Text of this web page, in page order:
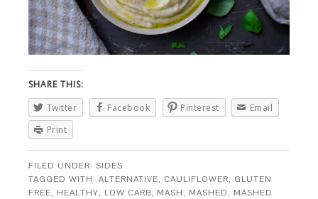
SHARE THIS:
Twitter
Facebook Pinterest
Email
Print
FILED UNDER:SIDES
TAGGED WITH:ALTERNATIVE, CAULIFLOWER, GLUTEN
FREE, HEALTHY, LOW CARB, MASH, MASHED, MASHED